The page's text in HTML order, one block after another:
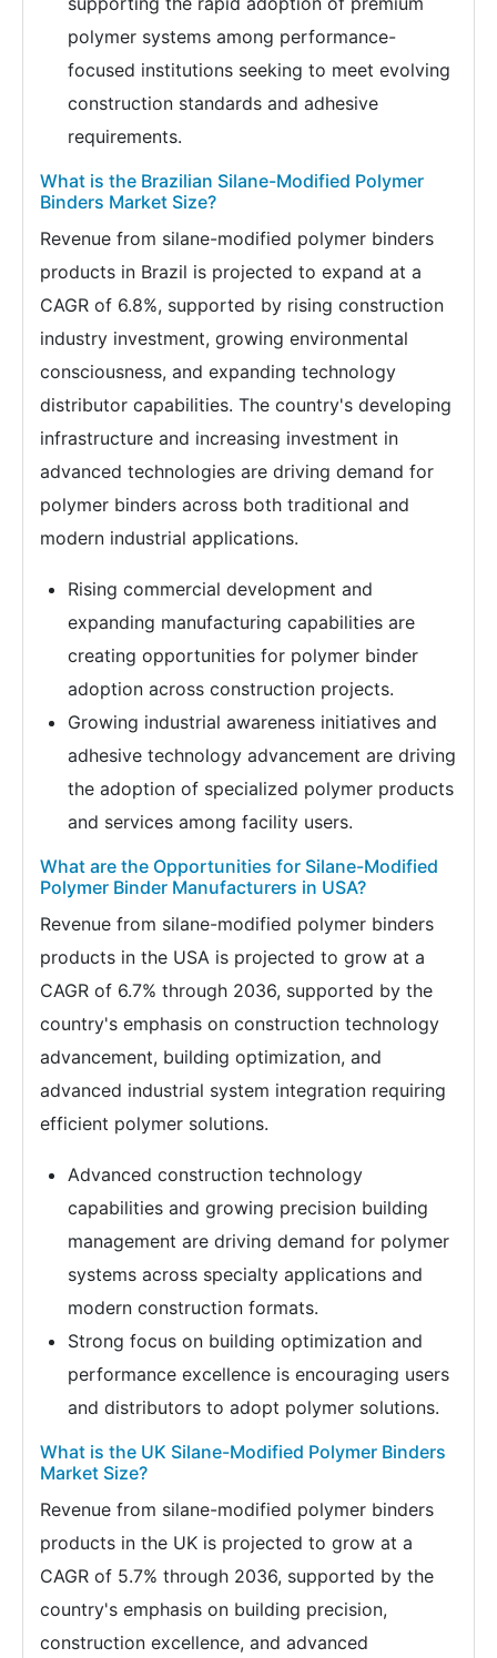
polymer systems among performance-
focused institutions seeking to meet evolving
construction standards and adhesive
requirements.
What is the Brazilian Silane-Modified Polymer
Binders Market Size?
Revenue from silane-modified polymer binders
products in Brazil is projected to expand at a
CAGR of 6.8%, supported by rising construction
industry investment, growing environmental
consciousness, and expanding technology
distributor capabilities. The country's developing
infrastructure and increasing investment in
advanced technologies are driving demand for
polymer binders across both traditional and
modern industrial applications.
Rising commercial development and
expanding manufacturing capabilities are
creating opportunities for polymer binder
adoption across construction projects.
Growing industrial awareness initiatives and
adhesive technology advancement are driving
the adoption of specialized polymer products
and services among facility users.
What are the Opportunities for Silane-Modified
Polymer Binder Manufacturers in USA?
Revenue from silane-modified polymer binders
products in the USA is projected to grow at a
CAGR of 6.7% through 2036, supported by the
country's emphasis on construction technology
advancement, building optimization, and
advanced industrial system integration requiring
efficient polymer solutions.
Advanced construction technology
capabilities and growing precision building
management are driving demand for polymer
systems across specialty applications and
modern construction formats.
Strong focus on building optimization and
performance excellence is encouraging users
and distributors to adopt polymer solutions.
What is the UK Silane-Modified Polymer Binders
Market Size?
Revenue from silane-modified polymer binders
products in the UK is projected to grow at a
CAGR of 5.7% through 2036, supported by the
country's emphasis on building precision,
construction excellence, and advanced